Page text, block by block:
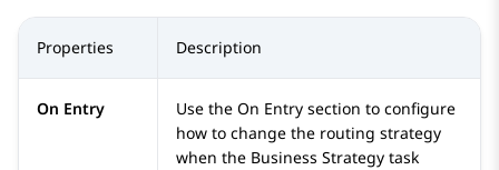
Properties Description
On Entry Use the On Entry section to configure
how to change the routing strategy
when the Business Strategy task